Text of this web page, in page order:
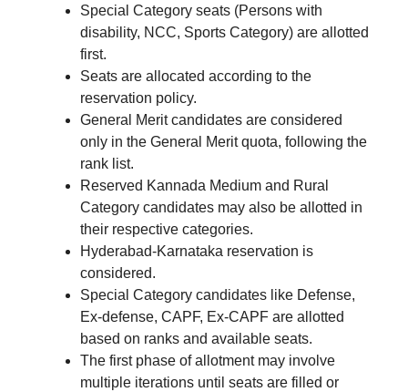
Special Category seats (Persons with
disability, NCC, Sports Category) are allotted
first.
Seats are allocated according to the
reservation policy.
General Merit candidates are considered
only in the General Merit quota, following the
rank list.
Reserved Kannada Medium and Rural
Category candidates may also be allotted in
their respective categories.
Hyderabad-Karnataka reservation is
considered.
Special Category candidates like Defense,
Ex-defense, CAPF, Ex-CAPF are allotted
based on ranks and available seats.
The first phase of allotment may involve
multiple iterations until seats are filled or